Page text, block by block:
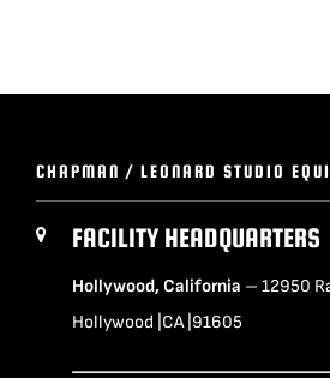
REQUEST A QUOTE
CHAPMAN / LEONARD STUDIO
FACILITY HEADQUARTERS
Hollywood, California – 12950
Hollywood |CA |91605